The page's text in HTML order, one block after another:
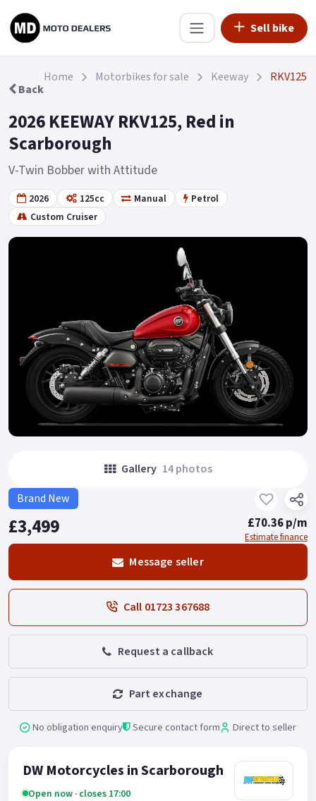
Sell bike
Back
Home Motorbikes for sale Keeway RKV125
2026 KEEWAY RKV125, Red in
Scarborough
V-Twin Bobber with Attitude
2026 125cc Manual
Petrol
Custom Cruiser
Gallery 14 photos
Brand New
£3,499 £70.36 p/m
Estimate finance
Message seller
Call 01723 367688
Request a callback
Part exchange
No obligation enquiry Secure contact form Direct to seller
DW Motorcycles in Scarborough
Open now · closes 17:00